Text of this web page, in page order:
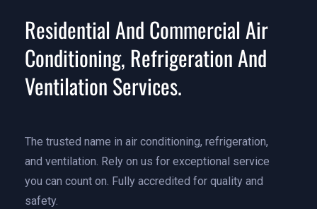
Residential And Commercial Air
Conditioning, Refrigeration And
Ventilation Services.
The trusted name in air conditioning, refrigeration,
and ventilation. Rely on us for exceptional service
you can count on. Fully accredited for quality and
safety.